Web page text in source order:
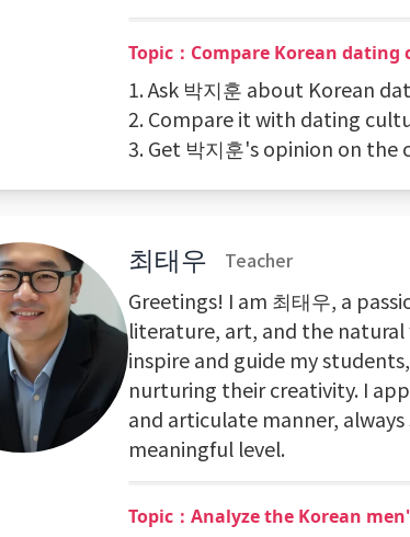
Topic：Compare Korean
1. Ask 박지훈 about Korean
2. Compare it with dating
3. Get 박지훈's opinion on
최태우 Teacher
Greetings! I am 최태우, a
literature, art, and the natural
inspire and guide my
nurturing their creativity. I
and articulate manner,
meaningful level.
Topic：Analyze the Korean